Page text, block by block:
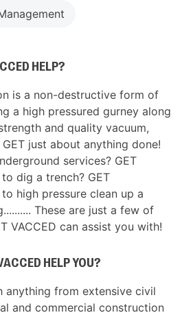
HELP?
is a non-destructive form of
a high pressured gurney along
and quality vacuum,
GET just about anything done!
services? GET
to dig a trench? GET
to high pressure clean up a
These are just a few of
VACCED can assist you with!
HELP YOU?
anything from extensive civil
and commercial construction